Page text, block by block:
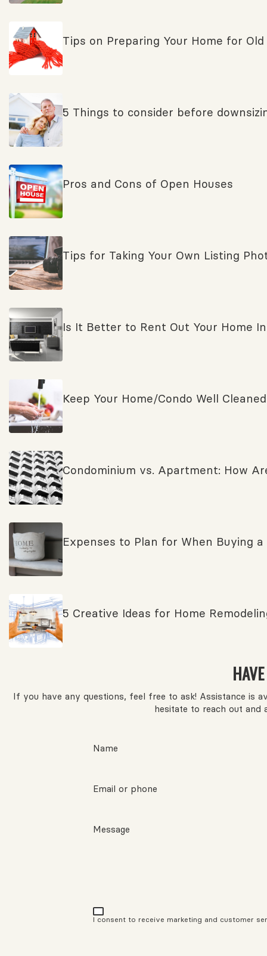
Tips on Preparing Your Home for
5 Things to consider before
Pros and Cons of Open Houses
Tips for Taking Your Own Listing
Is It Better to Rent Out Your Home
Keep Your Home/Condo Well
Condominium vs. Apartment: How
Expenses to Plan for When Buying
5 Creative Ideas for Home
If you have any questions, feel free to ask! Assistance is
hesitate to reach out and
Name
Email or phone
Message
I consent to receive marketing and customer